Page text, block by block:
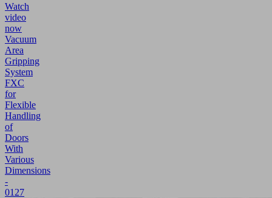
Watch
video
now
Vacuum
Area
Gripping
System
FXC
for
Flexible
Handling
of
Doors
With
Various
Dimensions
-
0127